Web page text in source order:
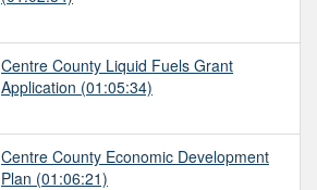
Centre County Liquid Fuels Grant
Application (01:05:34)
Centre County Economic Development
Plan (01:06:21)